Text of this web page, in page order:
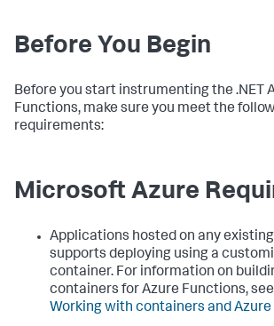
Before You Begin
Before you start instrumenting the .NET
Functions, make sure you meet the
requirements:
Microsoft Azure
Applications hosted on any
supports deploying using a
container. For information on
containers for Azure Functions, see
Working with containers and